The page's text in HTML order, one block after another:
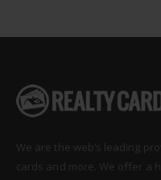
We are the web’s leading
cards and more. We offer a